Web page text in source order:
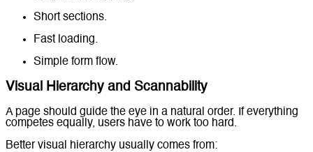
Short sections.
Fast loading.
Simple form flow.
Visual Hierarchy and Scannability
A page should guide the eye in a natural order. If everything
competes equally, users have to work too hard.
Better visual hierarchy usually comes from: